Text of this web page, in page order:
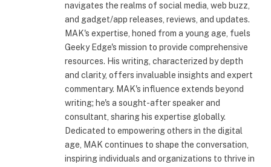
navigates the realms of social media, web buzz,
and gadget/app releases, reviews, and updates.
MAK's expertise, honed from a young age, fuels
Geeky Edge's mission to provide comprehensive
resources. His writing, characterized by depth
and clarity, offers invaluable insights and expert
commentary. MAK's influence extends beyond
writing; he's a sought-after speaker and
consultant, sharing his expertise globally.
Dedicated to empowering others in the digital
age, MAK continues to shape the conversation,
inspiring individuals and organizations to thrive in